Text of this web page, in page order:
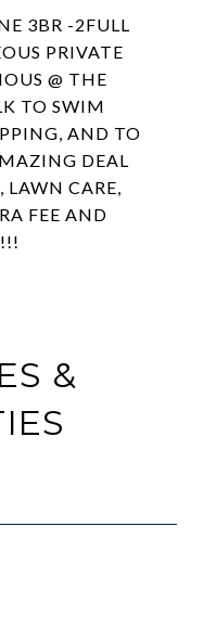
3BR -2FULL
PRIVATE
@ THE
TO SWIM
AND TO
DEAL
LAWN CARE,
FEE AND
&